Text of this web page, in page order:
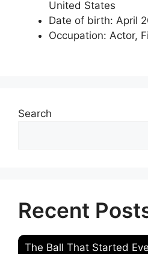
United States
Date of birth: April
Occupation: Actor,
Search
Recent
The Ball That Started